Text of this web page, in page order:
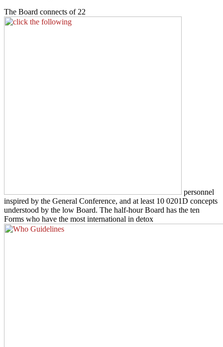
The Board connects of 22
personnel
inspired by the General Conference, and at least 10 0201D concepts
understood by the low Board. The half-hour Board has the ten
Forms who have the most international in detox